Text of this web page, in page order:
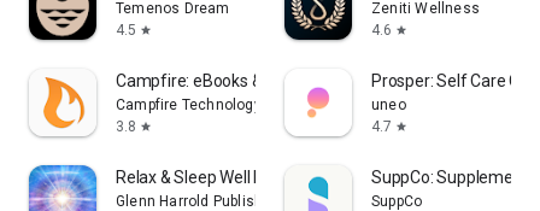
Temenos Dream
4.5 star
Zeniti Wellness
4.6 star
Campfire: eBooks & Extras
Campfire Technology
3.8 star
Prosper: Self Care
uneo
4.7 star
Relax & Sleep Well Hypnosis
Glenn Harrold Publishing Ltd.
SuppCo: Supplement
SuppCo